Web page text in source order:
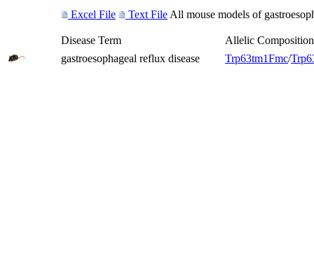
Excel File Text File All mouse models of
Disease Term
Allelic Composition
gastroesophageal reflux disease
Trp63tm1Fmc/